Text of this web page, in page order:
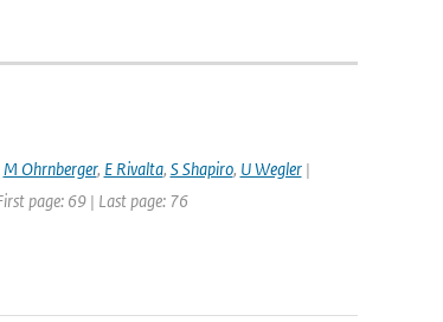
M Ohrnberger, E Rivalta, S Shapiro, U Wegler|
page: 69 | Last page: 76